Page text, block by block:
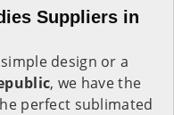
Suppliers in
design or a
, we have the
perfect sublimated